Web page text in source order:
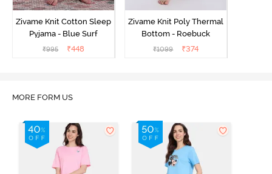
Zivame Knit Cotton Sleep
Pyjama - Blue Surf
₹995 ₹448
Zivame Knit Poly Thermal
Bottom - Roebuck
₹1099 ₹374
MORE FORM US